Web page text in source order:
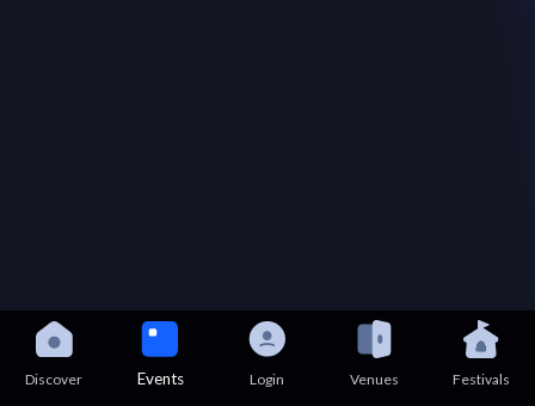
Discover Events Login Venues Festivals